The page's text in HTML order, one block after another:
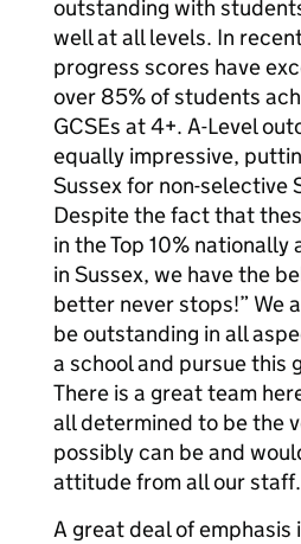
outstanding with
well at all levels. In
progress scores have
over 85% of students
GCSEs at 4+. A-Level
equally impressive,
Sussex for non-selective
Despite the fact that
in the Top 10%
in Sussex, we have the
better never stops!” We
be outstanding in all
a school and pursue this
There is a great team
all determined to be the
possibly can be and
attitude from all our staff.
A great deal of emphasis